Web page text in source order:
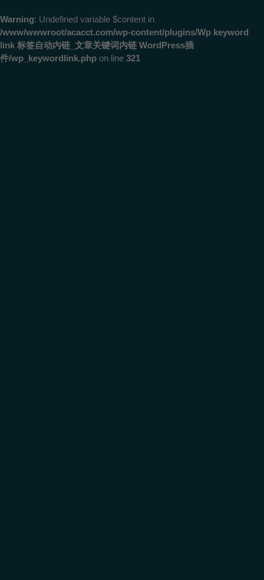
Warning: Undefined variable $content in
/www/wwwroot/acacct.com/wp-content/plugins/Wp keyword
link 标签自动内链_文章关键词内链 WordPress插
件/wp_keywordlink.php on line 321